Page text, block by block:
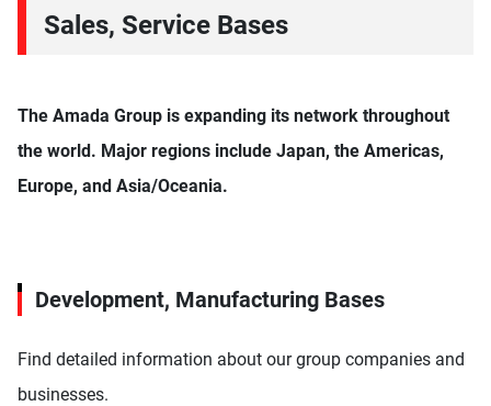
Sales, Service Bases
The Amada Group is expanding its network throughout
the world. Major regions include Japan, the Americas,
Europe, and Asia/Oceania.
Development, Manufacturing Bases
Find detailed information about our group companies and
businesses.